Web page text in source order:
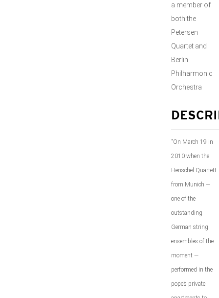
a member of
both the
Petersen
Quartet and
Berlin
Philharmonic
Orchestra
"On March 19 in
2010 when the
Henschel Quartett
from Munich —
one of the
outstanding
German string
ensembles of the
moment —
performed in the
pope’s private